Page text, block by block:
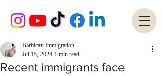
Recent immigrants face
Barbican Immigration
Jul 15, 2024 1 min read